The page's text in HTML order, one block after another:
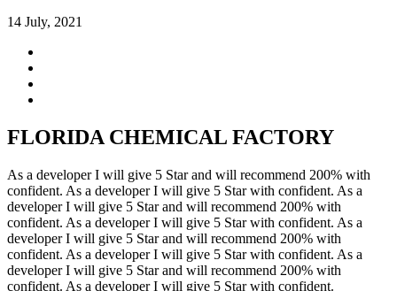
14 July, 2021
FLORIDA CHEMICAL FACTORY
As a developer I will give 5 Star and will recommend 200% with
confident. As a developer I will give 5 Star with confident. As a
developer I will give 5 Star and will recommend 200% with
confident. As a developer I will give 5 Star with confident. As a
developer I will give 5 Star and will recommend 200% with
confident. As a developer I will give 5 Star with confident. As a
developer I will give 5 Star and will recommend 200% with
confident. As a developer I will give 5 Star with confident.